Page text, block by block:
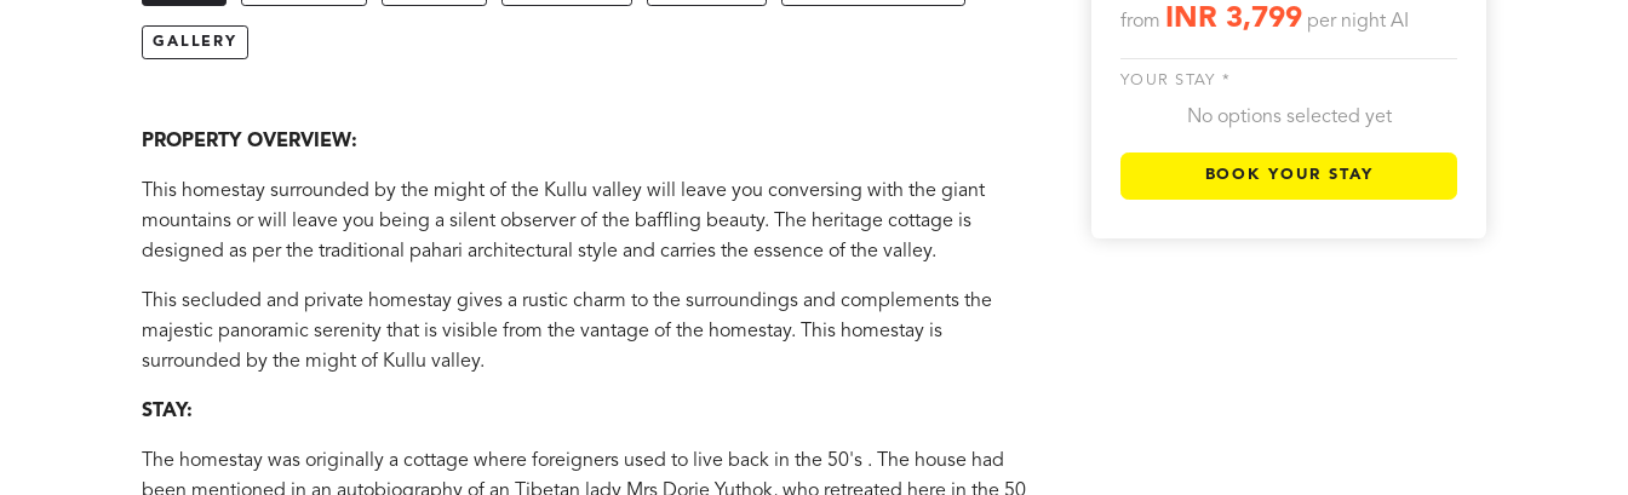
GALLERY
PROPERTY OVERVIEW:
This homestay surrounded by the might of the Kullu valley will leave you conversing with the giant
mountains or will leave you being a silent observer of the baffling beauty. The heritage cottage is
designed as per the traditional pahari architectural style and carries the essence of the valley.
This secluded and private homestay gives a rustic charm to the surroundings and complements the
majestic panoramic serenity that is visible from the vantage of the homestay. This homestay is
surrounded by the might of Kullu valley.
STAY:
The homestay was originally a cottage where foreigners used to live back in the 50's . The house had
from INR 3,799 per night AI
YOUR STAY *
No options selected yet
BOOK YOUR STAY